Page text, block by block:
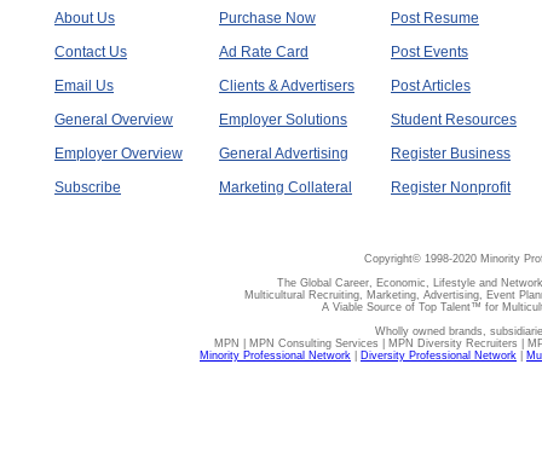
About Us
Contact Us
Email Us
General Overview
Employer Overview
Subscribe
Purchase Now
Ad Rate Card
Clients & Advertisers
Employer Solutions
General Advertising
Marketing Collateral
Post Resume
Post Events
Post Articles
Student Resources
Register Business
Register Nonprofit
Copyright© 1998-2020 Minority
The Global Career, Economic, Lifestyle and
Multicultural Recruiting, Marketing, Advertising, Event
A Viable Source of Top Talent™ for
Wholly owned brands,
MPN | MPN Consulting Services | MPN Diversity Recruiters |
Minority Professional Network
Diversity Professional Network